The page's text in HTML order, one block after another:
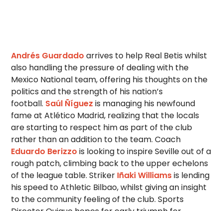
Andrés Guardado arrives to help Real Betis whilst
also handling the pressure of dealing with the
Mexico National team, offering his thoughts on the
politics and the strength of his nation’s
football. Saúl Ñíguez is managing his newfound
fame at Atlético Madrid, realizing that the locals
are starting to respect him as part of the club
rather than an addition to the team. Coach
Eduardo Berizzo is looking to inspire Seville out of a
rough patch, climbing back to the upper echelons
of the league table. Striker Iñaki Williamsis lending
his speed to Athletic Bilbao, whilst giving an insight
to the community feeling of the club. Sports